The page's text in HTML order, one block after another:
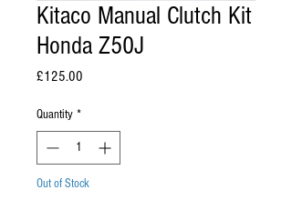
Kitaco Manual Clutch Kit
Honda Z50J
£125.00
Quantity *
Out of Stock